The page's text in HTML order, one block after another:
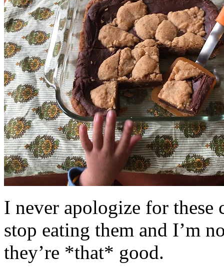
I never apologize for these
stop eating them and I’m
they’re *that* good.